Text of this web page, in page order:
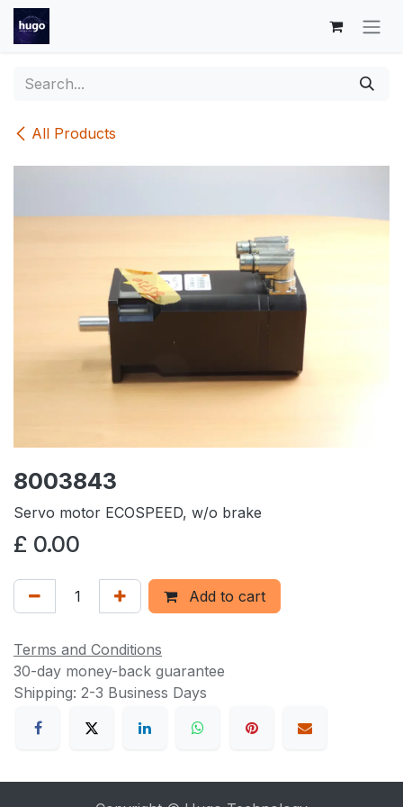
Skip to Content
All Products
8003843
Servo motor ECOSPEED, w/o brake
£ 0.00
Add to cart
Terms and Conditions
30-day money-back guarantee
Shipping: 2-3 Business Days